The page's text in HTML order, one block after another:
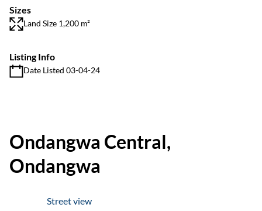
Sizes
Land Size 1,200 m²
Listing Info
Date Listed 03-04-24
Ondangwa Central,
Ondangwa
Street view